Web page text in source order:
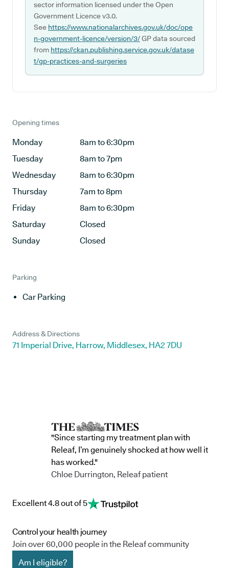
sector information licensed under the Open
Government Licence v3.0.
See https://www.nationalarchives.gov.uk/doc/ope
n-government-licence/version/3/GP data sourced
from https://ckan.publishing.service.gov.uk/datase
t/gp-practices-and-surgeries
Opening times
Monday
8am to 6:30pm
Tuesday
8am to 7pm
Wednesday
8am to 6:30pm
Thursday
7am to 8pm
Friday
8am to 6:30pm
Saturday
Closed
Sunday
Closed
Parking
Car Parking
Address & Directions
71 Imperial Drive, Harrow, Middlesex, HA2 7DU
"Since starting my treatment plan with
Releaf, I’m genuinely shocked at how well it
has worked."
Chloe Durrington, Releaf patient
Excellent 4.8 out of 5
Control your health journey
Join over 60,000 people in the Releaf community
Am I eligible?